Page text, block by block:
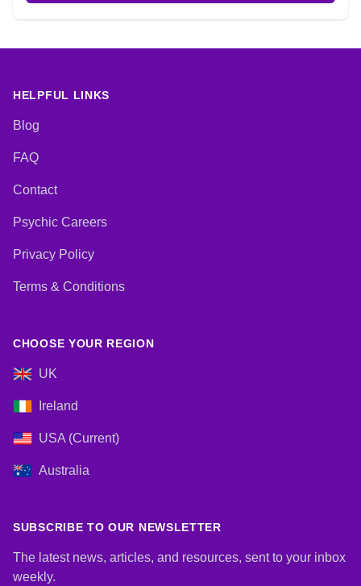
HELPFUL LINKS
Blog
FAQ
Contact
Psychic Careers
Privacy Policy
Terms & Conditions
CHOOSE YOUR REGION
UK
Ireland
USA (Current)
Australia
SUBSCRIBE TO OUR NEWSLETTER
The latest news, articles, and resources, sent to your inbox
weekly.